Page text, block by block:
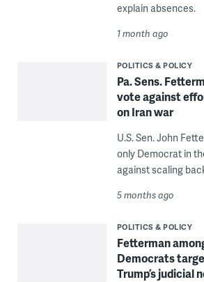
explain absences.
1 month ago
POLITICS & POLICY
Pa. Sens.
vote against
on Iran war
U.S. Sen. John
only Democrat in
against scaling
5 months ago
POLITICS & POLICY
Fetterman
Democrats
Trump’s judicial